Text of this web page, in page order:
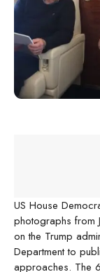
US House
photographs from
on the Trump
Department to
approaches. The